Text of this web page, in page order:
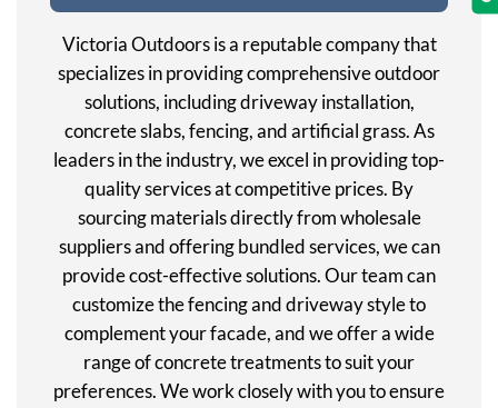
Victoria Outdoors is a reputable company that
specializes in providing comprehensive outdoor
solutions, including driveway installation,
concrete slabs, fencing, and artificial grass. As
leaders in the industry, we excel in providing top-
quality services at competitive prices. By
sourcing materials directly from wholesale
suppliers and offering bundled services, we can
provide cost-effective solutions. Our team can
customize the fencing and driveway style to
complement your facade, and we offer a wide
range of concrete treatments to suit your
preferences. We work closely with you to ensure